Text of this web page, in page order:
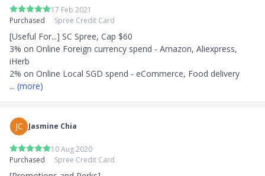
17 Feb 2021
Purchased
Spree Credit Card
[Useful For...] SC Spree, Cap $60
3% on Online Foreign currency spend - Amazon, Aliexpress,
iHerb
... (more)
JC Jasmine Chia
10 Aug 2020
Purchased
Spree Credit Card